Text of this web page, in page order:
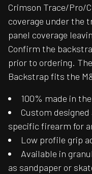
Crimson Trace/Pro/
coverage under the
panel coverage
Confirm the
prior to ordering.
Backstrap fits the
100% made in
Custom
specific firearm for
Low profile grip
Available in
as sandpaper or